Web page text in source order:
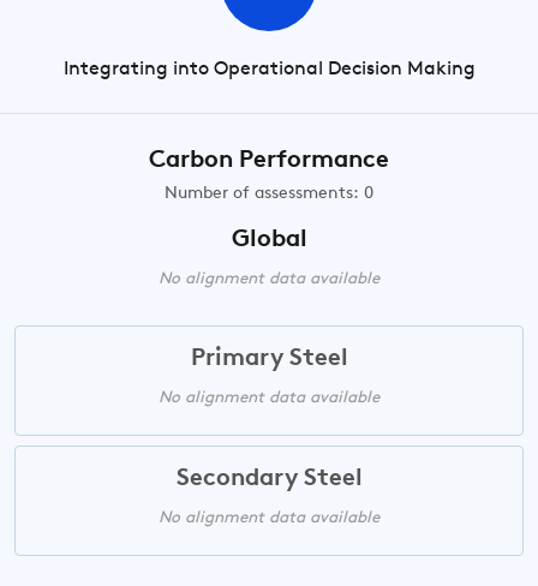
Integrating into Operational Decision Making
Carbon Performance
Number of assessments: 0
Global
No alignment data available
Primary Steel
No alignment data available
Secondary Steel
No alignment data available